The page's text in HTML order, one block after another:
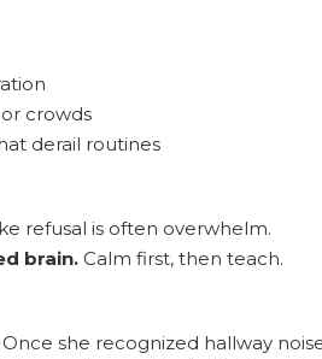
crowds
derail routines
refusal is often overwhelm.
brain.Calm first, then teach.
she recognized hallway